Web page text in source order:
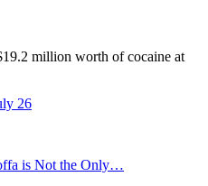
million worth of cocaine at
26
is Not the Only…